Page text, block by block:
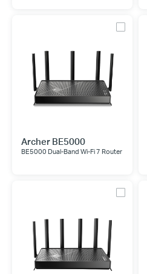
Archer BE5000
BE5000 Dual-Band Wi-Fi 7 Router